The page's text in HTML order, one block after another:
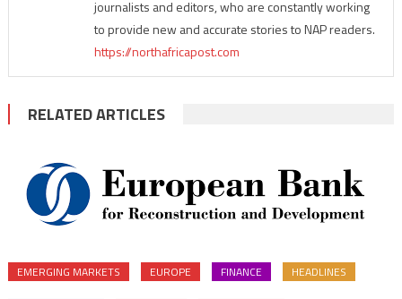
journalists and editors, who are constantly working
to provide new and accurate stories to NAP readers.
https://northafricapost.com
RELATED ARTICLES
EMERGING MARKETS EUROPE FINANCE HEADLINES